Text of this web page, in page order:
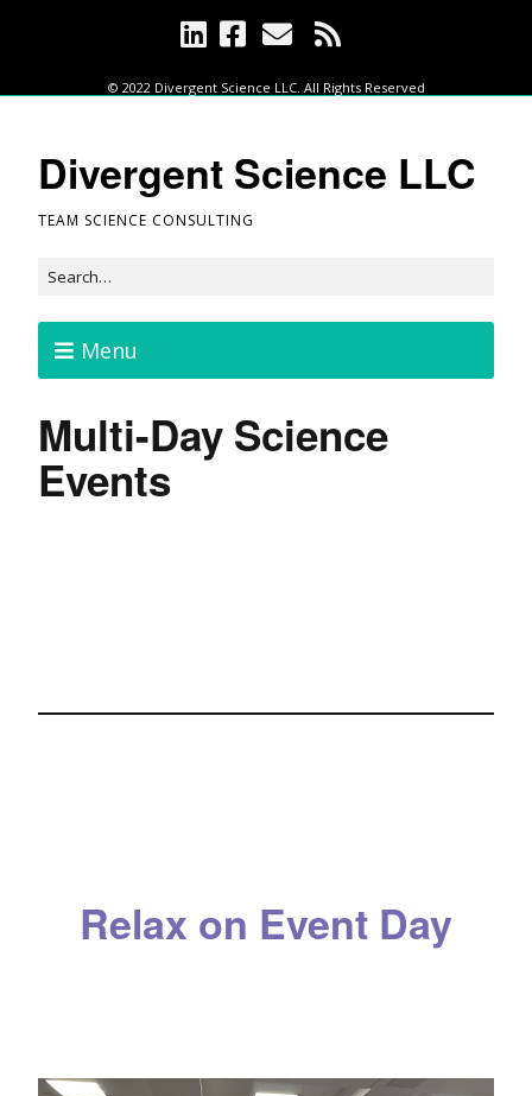
© 2022 Divergent Science LLC. All Rights Reserved
Divergent Science LLC
TEAM SCIENCE CONSULTING
Menu
Multi-Day Science
Events
Relax on Event Day